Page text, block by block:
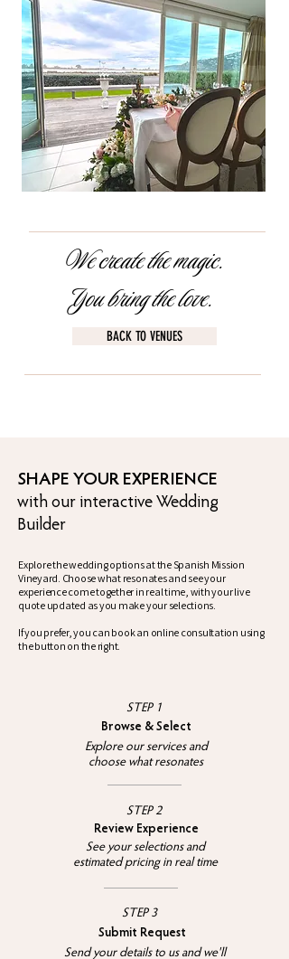
We create the magic.
You bring the love.
BACK TO VENUES
SHAPE YOUR EXPERIENCE
with our interactive Wedding
Builder
Explore the wedding options at the Spanish Mission
Vineyard. Choose what resonates and see your
experience come together in real time, with your live
quote updated as you make your selections.
If you prefer, you can book an online consultation using
the button on the right.
STEP 1
Browse & Select
STEP 2
Review Experience
STEP 3
Submit Request
Explore our services and
choose what resonates
See your selections and
estimated pricing in real time​
Send your details to us and we'll